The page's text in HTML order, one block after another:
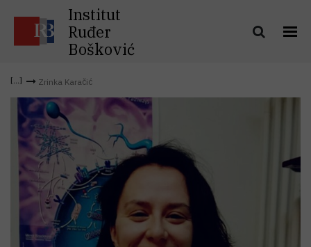
Institut
Ruđer
Bošković
Zrinka Karačić